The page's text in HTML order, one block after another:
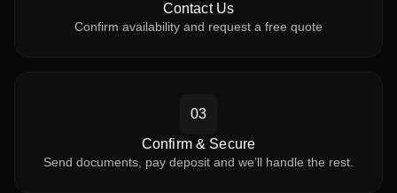
Contact Us
Confirm availability and request a free quote
03
Confirm & Secure
Send documents, pay deposit and we’ll handle the rest.